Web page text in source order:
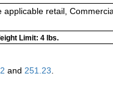
applicable retail,
Limit: 4 lbs.
and 251.23